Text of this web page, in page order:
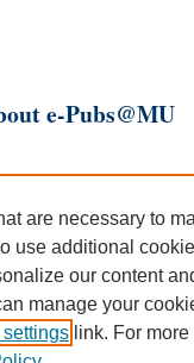
e-Pubs@MU
are necessary to
use additional
our content
manage your
link. For